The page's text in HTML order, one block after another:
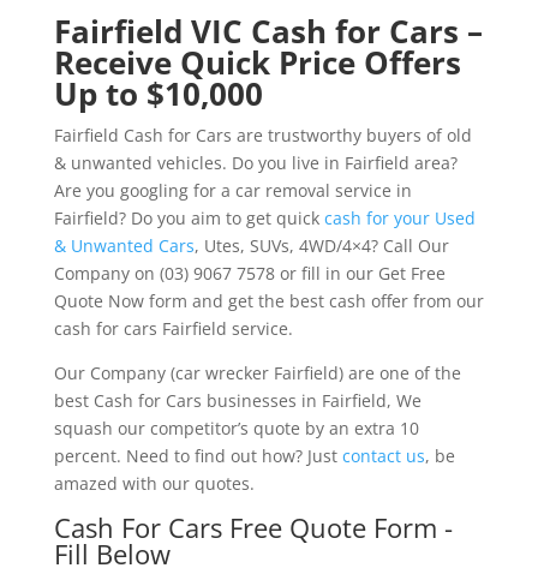
Fairfield VIC Cash for Cars –
Receive Quick Price Offers
Up to $10,000
Fairfield Cash for Cars are trustworthy buyers of old
& unwanted vehicles. Do you live in Fairfield area?
Are you googling for a car removal service in
Fairfield? Do you aim to get quick cash for your Used
& Unwanted Cars, Utes, SUVs, 4WD/4×4? Call Our
Company on (03) 9067 7578 or fill in our Get Free
Quote Now form and get the best cash offer from our
cash for cars Fairfield service.
Our Company (car wrecker Fairfield) are one of the
best Cash for Cars businesses in Fairfield, We
squash our competitor’s quote by an extra 10
percent. Need to find out how? Just contact us, be
amazed with our quotes.
Cash For Cars Free Quote Form -
Fill Below